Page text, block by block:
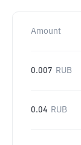
Amount
0.007 RUB
0.04 RUB